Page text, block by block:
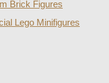
Brick Figures
Lego Minifigures